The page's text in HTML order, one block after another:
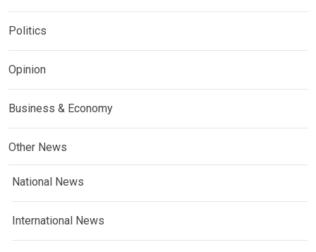
Politics
Opinion
Business & Economy
Other News
National News
International News